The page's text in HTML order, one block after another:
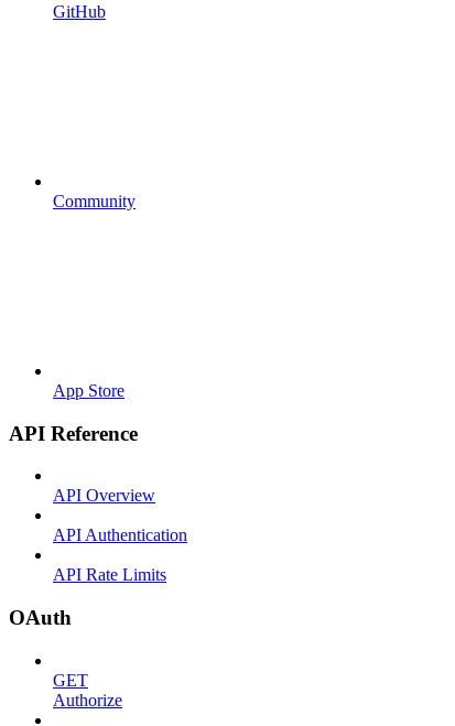
GitHub
Community
App Store
API Reference
API Overview
API Authentication
API Rate Limits
OAuth
GET
Authorize